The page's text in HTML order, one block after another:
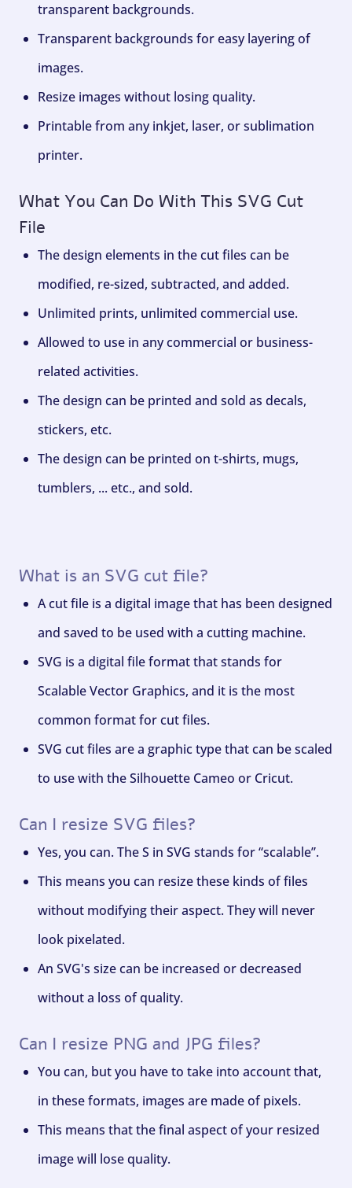
transparent backgrounds.
Transparent backgrounds for easy layering of
images.
Resize images without losing quality.
Printable from any inkjet, laser, or sublimation
printer.
What You Can Do With This SVG Cut
File
The design elements in the cut files can be
modified, re-sized, subtracted, and added.
Unlimited prints, unlimited commercial use.
Allowed to use in any commercial or business-
related activities.
The design can be printed and sold as decals,
stickers, etc.
The design can be printed on t-shirts, mugs,
tumblers, ... etc., and sold.
What is an SVG cut file?
A cut file is a digital image that has been designed
and saved to be used with a cutting machine.
SVG is a digital file format that stands for
Scalable Vector Graphics, and it is the most
common format for cut files.
SVG cut files are a graphic type that can be scaled
to use with the Silhouette Cameo or Cricut.
Can I resize SVG files?
Yes, you can. The S in SVG stands for “scalable”.
This means you can resize these kinds of files
without modifying their aspect. They will never
look pixelated.
An SVG's size can be increased or decreased
without a loss of quality.
Can I resize PNG and JPG files?
You can, but you have to take into account that,
in these formats, images are made of pixels.
This means that the final aspect of your resized
image will lose quality.